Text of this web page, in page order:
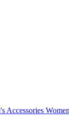
Accessories